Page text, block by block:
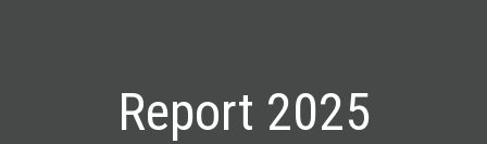
Report 2025